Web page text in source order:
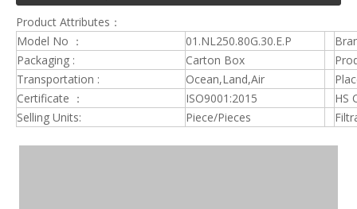
Product Attributes：
Model No ：
01.NL250.80G.30.E.P
Packaging :
Carton Box
Transportation :
Ocean,Land,Air
Certificate ：
ISO9001:2015
HS
Selling Units:
Piece/Pieces